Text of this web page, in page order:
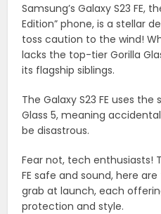
Samsung’s Galaxy S23 FE,
Edition” phone, is a stellar
toss caution to the wind!
lacks the top-tier Gorilla
its flagship siblings.
The Galaxy S23 FE uses
Glass 5, meaning
be disastrous.
Fear not, tech enthusiasts!
FE safe and sound, here
grab at launch, each
protection and style.